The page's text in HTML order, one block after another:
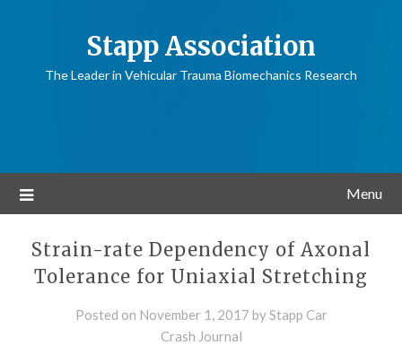
Stapp Association
The Leader in Vehicular Trauma Biomechanics Research
Menu
Strain-rate Dependency of Axonal
Tolerance for Uniaxial Stretching
Posted on November 1, 2017 byStapp Car
Crash Journal